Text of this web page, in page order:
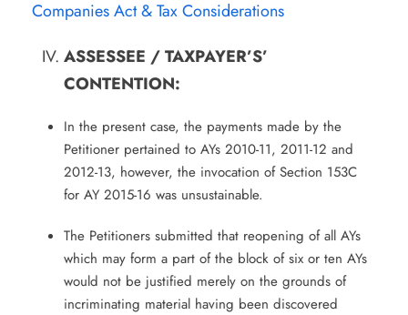
Companies Act & Tax Considerations
ASSESSEE / TAXPAYER’S’
CONTENTION:
In the present case, the payments made by the
Petitioner pertained to AYs 2010-11, 2011-12 and
2012-13, however, the invocation of Section 153C
for AY 2015-16 was unsustainable.
The Petitioners submitted that reopening of all AYs
which may form a part of the block of six or ten AYs
would not be justified merely on the grounds of
incriminating material having been discovered